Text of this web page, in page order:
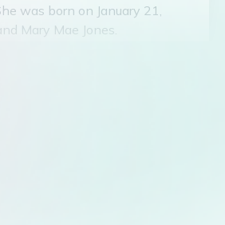
was born on January 21,
Mary Mae Jones.